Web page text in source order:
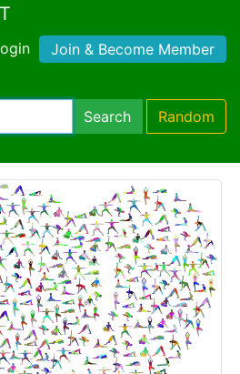
Join & Become Member
Search Random